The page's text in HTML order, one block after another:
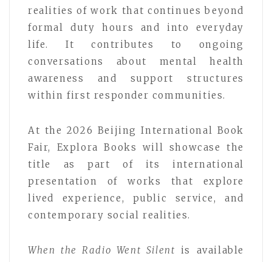
realities of work that continues beyond
formal duty hours and into everyday
life. It contributes to ongoing
conversations about mental health
awareness and support structures
within first responder communities.
At the 2026 Beijing International Book
Fair, Explora Books will showcase the
title as part of its international
presentation of works that explore
lived experience, public service, and
contemporary social realities.
When the Radio Went Silent is available